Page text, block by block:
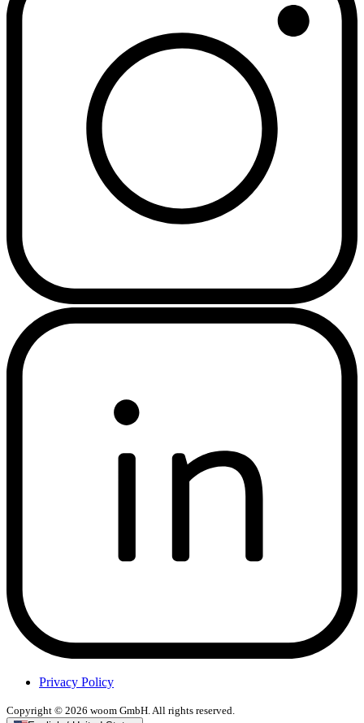
Privacy Policy
Copyright © 2026 woom GmbH. All rights reserved.